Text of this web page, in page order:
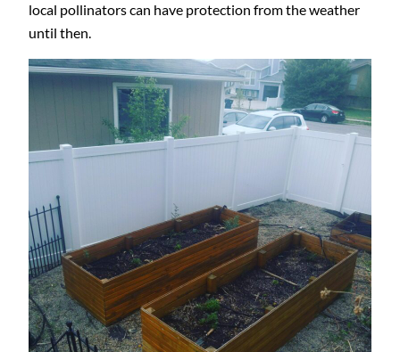
local pollinators can have protection from the weather
until then.